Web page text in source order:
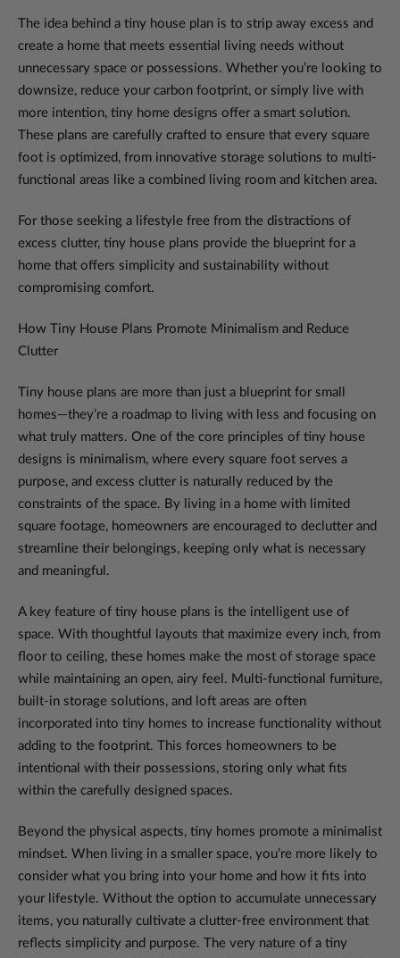
The idea behind a tiny house plan is to strip away excess and
create a home that meets essential living needs without
unnecessary space or possessions. Whether you’re looking to
downsize, reduce your carbon footprint, or simply live with
more intention, tiny home designs offer a smart solution.
These plans are carefully crafted to ensure that every square
foot is optimized, from innovative storage solutions to multi-
functional areas like a combined living room and kitchen area.
For those seeking a lifestyle free from the distractions of
excess clutter, tiny house plans provide the blueprint for a
home that offers simplicity and sustainability without
compromising comfort.
How Tiny House Plans Promote Minimalism and Reduce
Clutter
Tiny house plans are more than just a blueprint for small
homes—they’re a roadmap to living with less and focusing on
what truly matters. One of the core principles of tiny house
designs is minimalism, where every square foot serves a
purpose, and excess clutter is naturally reduced by the
constraints of the space. By living in a home with limited
square footage, homeowners are encouraged to declutter and
streamline their belongings, keeping only what is necessary
and meaningful.
A key feature of tiny house plans is the intelligent use of
space. With thoughtful layouts that maximize every inch, from
floor to ceiling, these homes make the most of storage space
while maintaining an open, airy feel. Multi-functional furniture,
built-in storage solutions, and loft areas are often
incorporated into tiny homes to increase functionality without
adding to the footprint. This forces homeowners to be
intentional with their possessions, storing only what fits
within the carefully designed spaces.
Beyond the physical aspects, tiny homes promote a minimalist
mindset. When living in a smaller space, you’re more likely to
consider what you bring into your home and how it fits into
your lifestyle. Without the option to accumulate unnecessary
items, you naturally cultivate a clutter-free environment that
reflects simplicity and purpose. The very nature of a tiny